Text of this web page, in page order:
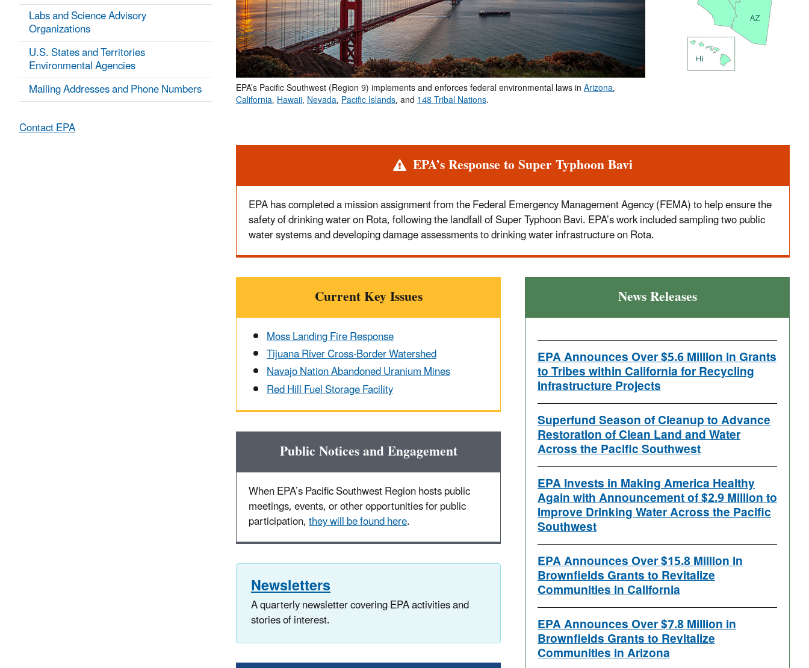
EPA’s Pacific Southwest (Region 9) implements and enforces federal environmental laws inArizona,
California,Hawaii,Nevada,Pacific Islands, and148 Tribal Nations.
EPA’s Response to Super Typhoon Bavi
EPA has completed a mission assignment from the Federal Emergency Management Agency (FEMA) to help ensure the
safety of drinking water on Rota, following the landfall of Super Typhoon Bavi. EPA’s work included sampling two public
water systems and developing damage assessments to drinking water infrastructure on Rota.
Current Key Issues
Moss Landing Fire Response
Tijuana River Cross-Border Watershed
Navajo Nation Abandoned Uranium Mines
Red Hill Fuel Storage Facility
Public Notices and Engagement
When EPA’s Pacific Southwest Region hosts public
meetings, events, or other opportunities for public
participation,they will be found here.
Newsletters
A quarterly newsletter covering EPA activities and
stories of interest.
News Releases
EPA Announces Over $5.6 Million in Grants
to Tribes within California for Recycling
Infrastructure Projects
Superfund Season of Cleanup to Advance
Restoration of Clean Land and Water
Across the Pacific Southwest
EPA Invests in Making America Healthy
Again with Announcement of $2.9 Million to
Improve Drinking Water Across the Pacific
Southwest
EPA Announces Over $15.8 Million in
Brownfields Grants to Revitalize
Communities in California
EPA Announces Over $7.8 Million in
Brownfields Grants to Revitalize
Communities in Arizona
Labs and Science Advisory
Organizations
U.S. States and Territories
Environmental Agencies
Mailing Addresses and Phone Numbers
Contact EPA